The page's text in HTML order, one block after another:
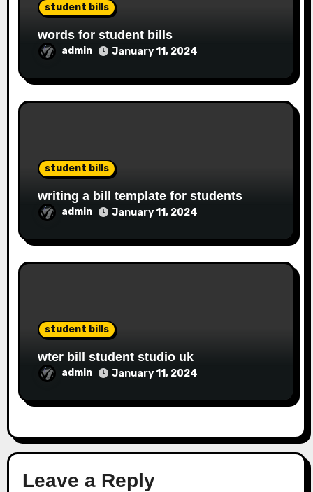
student bills
words for student bills
admin January 11, 2024
student bills
writing a bill template for students
admin January 11, 2024
student bills
wter bill student studio uk
admin January 11, 2024
Leave a Reply